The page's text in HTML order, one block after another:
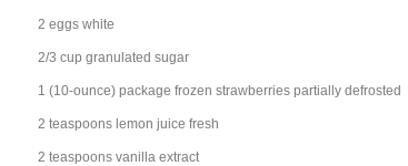
2 eggs white
2/3 cup granulated sugar
1 (10-ounce) package frozen strawberries partially defrosted
2 teaspoons lemon juice fresh
2 teaspoons vanilla extract